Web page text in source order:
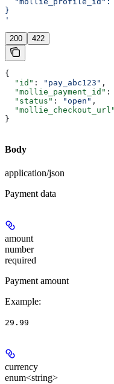
}
'
200 422
{
  "id"
: "pay_abc123" ,
  "mollie_payment_id"
:
  "status"
: "open" ,
  "mollie_checkout_url"
}
Body
application/json
Payment data
amount
number
required
Payment amount
Example:
29.99
currency
enum<string>